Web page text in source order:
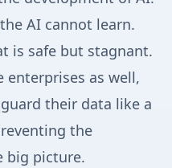
AI cannot learn.
is safe but stagnant.
enterprises as well,
their data like a
the
big picture.